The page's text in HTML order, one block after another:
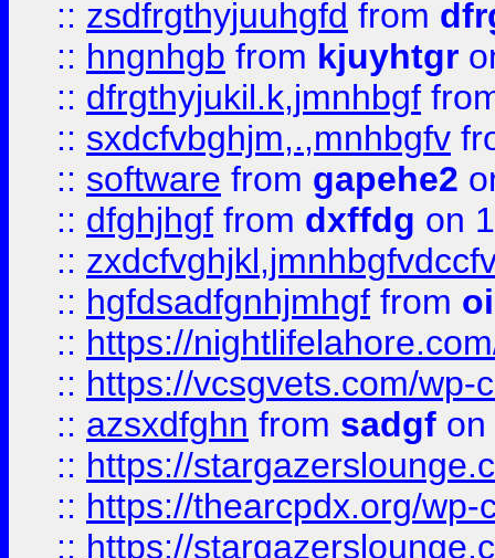
:: zsdfrgthyjuuhgfd from
:: hngnhgb from kjuyhtgr
:: dfrgthyjukil.k,jmnhbgf
:: sxdcfvbghjm,.,mnhbgfv
:: software from gapehe2
:: dfghjhgf from dxffdg on
::
:: hgfdsadfgnhjmhgf from
:: https://
:: https://vcsgvets.com/wp-
:: azsxdfghn from sadgf on
:: https://
:: https://thearcpdx.org/
:: https://